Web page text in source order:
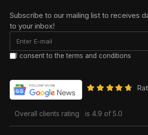
Subscribe to our mailing list to receives
to your inbox!
I consent to the terms and conditions
Overall clients rating is 4.9 of 5.0